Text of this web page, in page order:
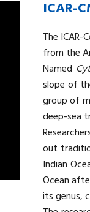
ICAR-
The ICAR-
from the
Named
slope of
group of
deep-sea
out
Indian
Ocean
its genus,